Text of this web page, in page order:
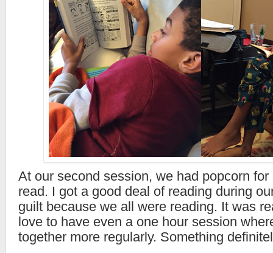
At our second session, we had popcorn
read. I got a good deal of reading during
guilt because we all were reading. It was
love to have even a one hour session
together more regularly. Something